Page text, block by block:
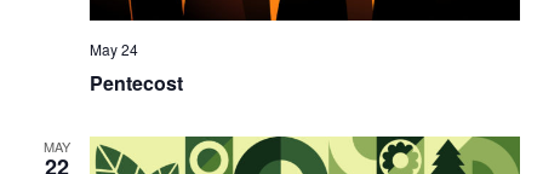
May 24
Pentecost
MAY
22